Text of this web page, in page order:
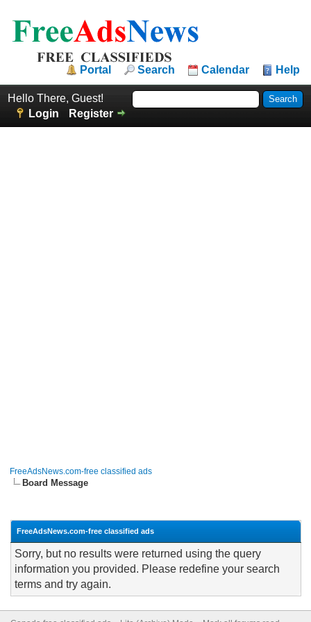
Portal Search Calendar Help
Hello There, Guest!
Login
Register
FreeAdsNews.com-free classified ads
Board Message
FreeAdsNews.com-free classified ads
Sorry, but no results were returned using the query
information you provided. Please redefine your search
terms and try again.